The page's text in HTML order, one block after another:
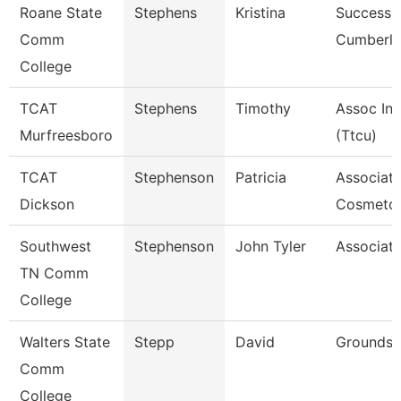
Roane State
Comm
College
Stephens Kristina
Success
TCAT
Murfreesboro
Stephens Timothy
Assoc
(Ttcu)
TCAT
Dickson
Stephenson Patricia
Cosmetol
Southwest
TN Comm
College
Stephenson John Tyler
Walters State
Comm
College
Stepp David Grounds